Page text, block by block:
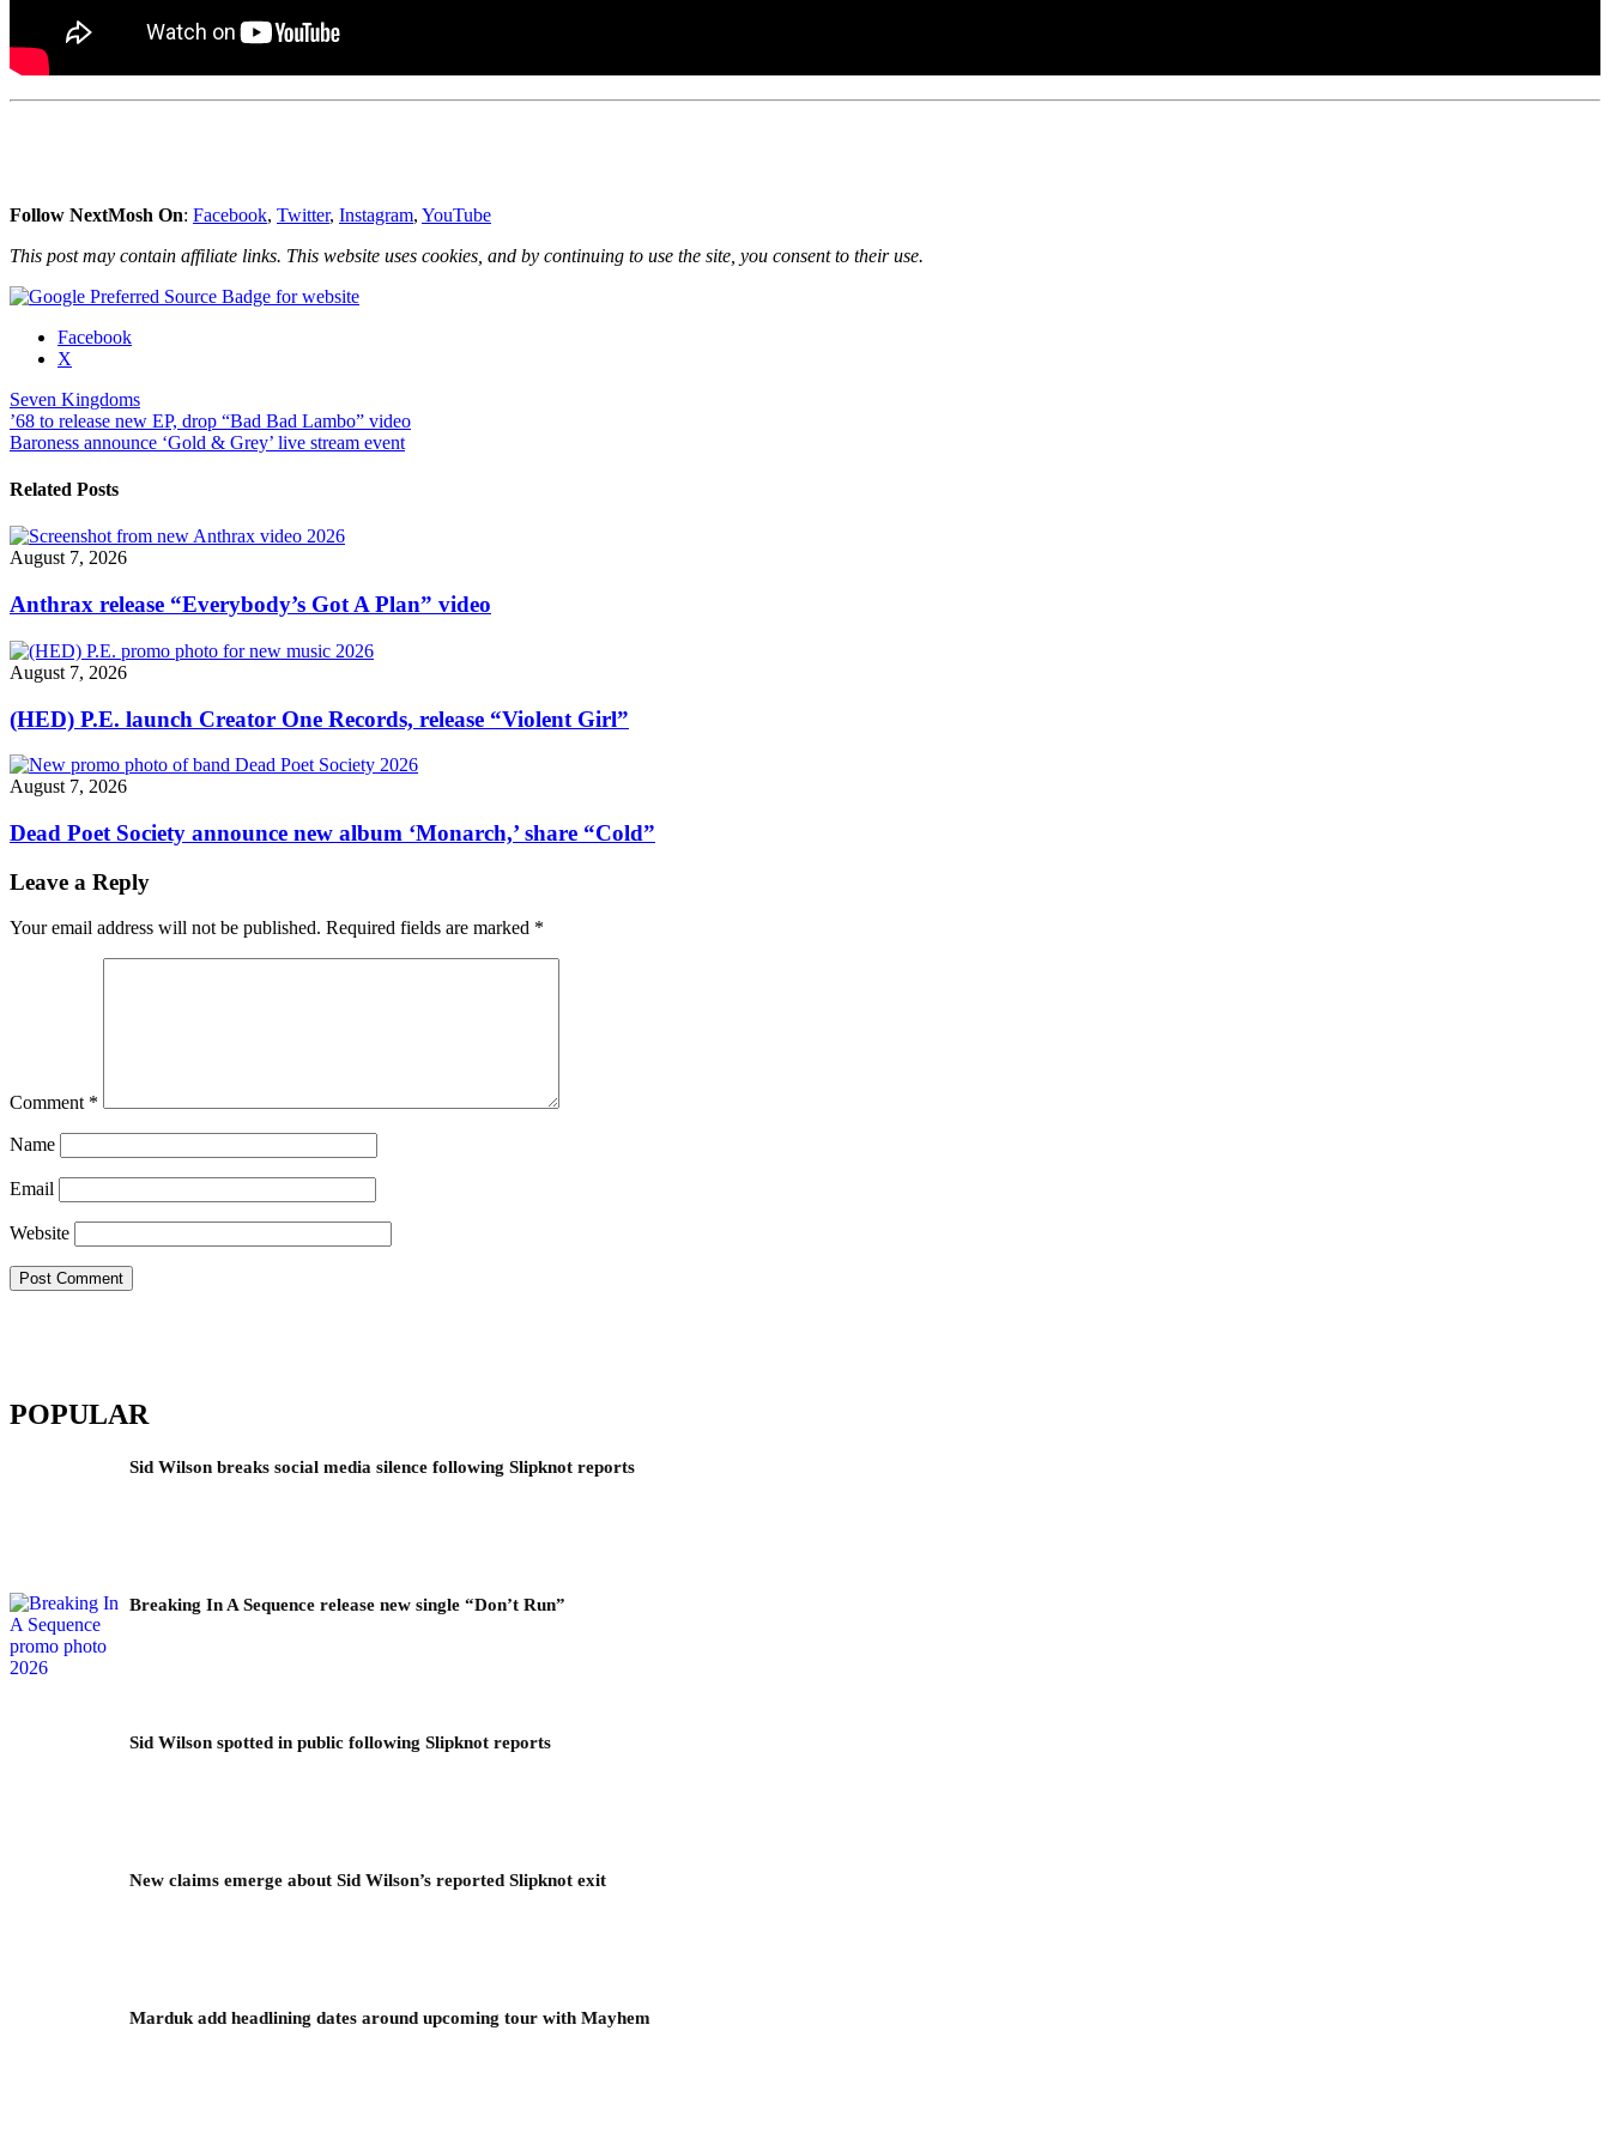
Follow NextMosh On: Facebook, Twitter, Instagram, YouTube
This post may contain affiliate links. This website uses cookies, and by continuing to use the site, you consent to their use.
Share
"Seven
Kingdoms
crowdfunding
new
‘The
Great
Goat
Rodeo’"
Facebook
X
Seven Kingdoms
Post
navigation
’68 to release new EP, drop “Bad Bad Lambo” video
Baroness announce ‘Gold & Grey’ live stream event
Related Posts
August 7, 2026
Anthrax release “Everybody’s Got A Plan” video
August 7, 2026
(HED) P.E. launch Creator One Records, release “Violent Girl”
August 7, 2026
Dead Poet Society announce new album ‘Monarch,’ share “Cold”
Leave a Reply
Your email address will not be published. Required fields are marked *
Comment *
Name
Email
Website
POPULAR
Sid Wilson breaks social media silence following Slipknot reports
Breaking In A Sequence release new single “Don’t Run”
Sid Wilson spotted in public following Slipknot reports
New claims emerge about Sid Wilson’s reported Slipknot exit
Marduk add headlining dates around upcoming tour with Mayhem